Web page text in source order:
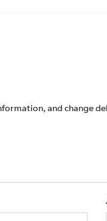
and change